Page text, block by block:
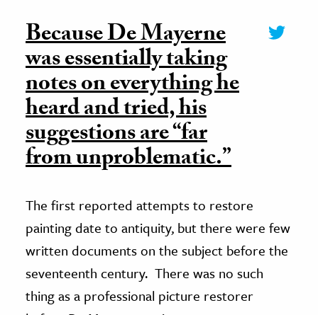
Because De Mayerne
was essentially taking
notes on everything he
heard and tried, his
suggestions are “far
from unproblematic.”
The first reported attempts to restore
painting date to antiquity, but there were few
written documents on the subject before the
seventeenth century. There was no such
thing as a professional picture restorer